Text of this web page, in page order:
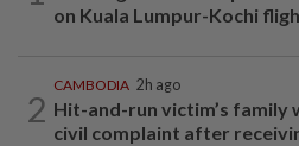
on Kuala Lumpur-Kochi
2
CAMBODIA 2h ago
Hit-and-run victim’s family
civil complaint after